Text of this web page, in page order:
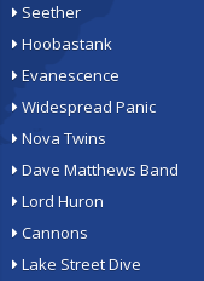
Seether
Hoobastank
Evanescence
Widespread Panic
Nova Twins
Dave Matthews Band
Lord Huron
Cannons
Lake Street Dive